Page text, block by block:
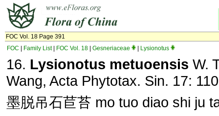
FOC Vol. 18 Page 391
FOC
Family List| FOC Vol. 18 Gesneriaceae Lysionotus
16. Lysionotus metuoensis W.
Wang, Acta Phytotax. Sin. 17:
墨脱吊石苣苔 mo tuo diao shi ju